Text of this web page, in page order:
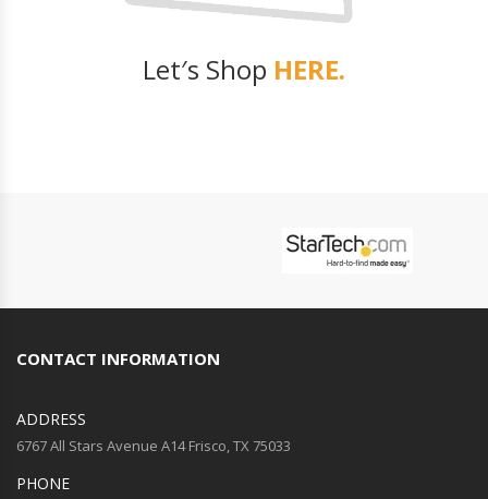
Let′s Shop HERE.
CONTACT INFORMATION
ADDRESS
6767 All Stars Avenue A14 Frisco, TX 75033
PHONE